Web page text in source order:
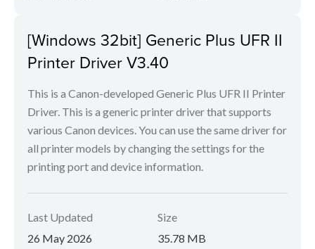
[Windows 32bit] Generic Plus UFR II
Printer Driver V3.40
This is a Canon-developed Generic Plus UFR II Printer
Driver. This is a generic printer driver that supports
various Canon devices. You can use the same driver for
all printer models by changing the settings for the
printing port and device information.
Last Updated
26 May 2026
Size
35.78 MB